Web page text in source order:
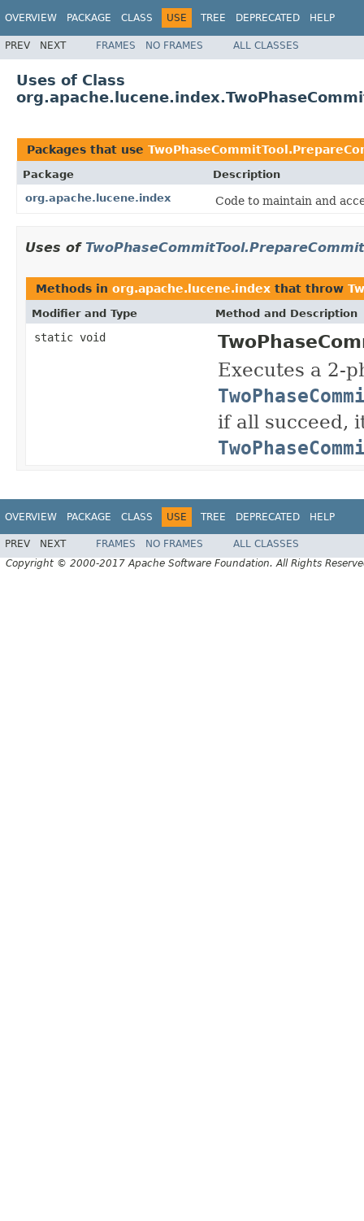
OVERVIEW PACKAGE CLASS USE TREE DEPRECATED HELP
PREV NEXT FRAMES NO FRAMES ALL CLASSES
Uses of Class
Packages that use
Package
Description
org.apache.lucene.index
Code to maintain and
Uses of
Methods in org.apache.lucene.index that throw
Modifier and Type Method and Description
static void
Executes a 2-
if all succeed,
OVERVIEW PACKAGE CLASS USE TREE DEPRECATED HELP
PREV NEXT FRAMES NO FRAMES
ALL CLASSES
Copyright © 2000-2017 Apache Software Foundation. All Rights